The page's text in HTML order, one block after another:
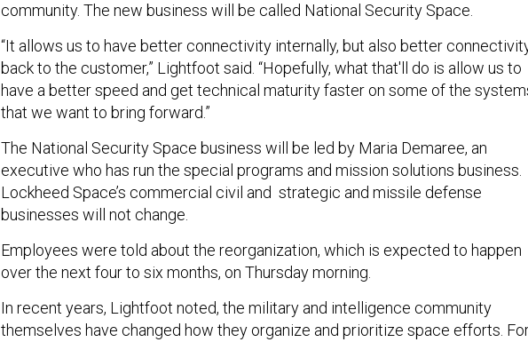
community. The new business will be called National Security Space.
“It allows us to have better connectivity internally, but also better
back to the customer,” Lightfoot said. “Hopefully, what that'll do is allow us to
have a better speed and get technical maturity faster on some of the
that we want to bring forward.”
The National Security Space business will be led by Maria Demaree, an
executive who has run the special programs and mission solutions business.
Lockheed Space’s commercial civil and strategic and missile defense
businesses will not change.
Employees were told about the reorganization, which is expected to happen
over the next four to six months, on Thursday morning.
In recent years, Lightfoot noted, the military and intelligence community
themselves have changed how they organize and prioritize space efforts.